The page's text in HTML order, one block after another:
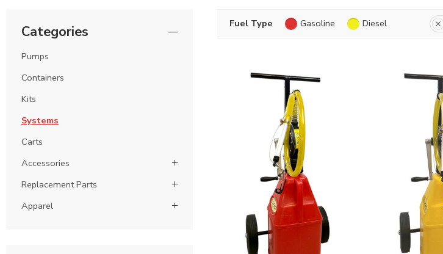
Fuel Type Gasoline Diesel
Categories
Pumps
Containers
Kits
Systems
Carts
Accessories
Replacement Parts
Apparel